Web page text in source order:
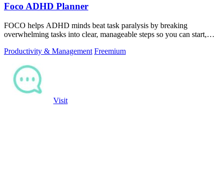
Foco ADHD Planner
FOCO helps ADHD minds beat task paralysis by breaking
overwhelming tasks into clear, manageable steps so you can start,
Productivity & Management Freemium
Visit